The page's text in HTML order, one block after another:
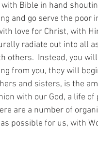
Bible in hand
and go serve the poor
love for Christ, with
radiate out into all
others.  Instead, you
from you, they will
and sisters, is the
with our God, a life
are a number of
possible for us, with